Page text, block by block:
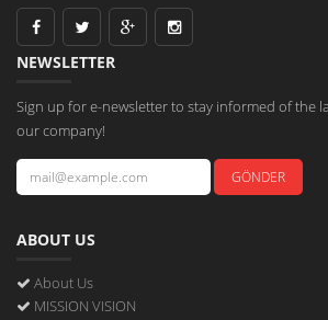
NEWSLETTER
Sign up for e-newsletter to stay informed of the
our company!
ABOUT US
About Us
MISSION VISION